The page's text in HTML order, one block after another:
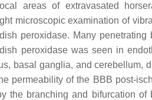
areas of extravasated
microscopic examination of
peroxidase. Many penetrating
peroxidase was seen in
basal ganglia, and cerebellum,
permeability of the BBB post-
the branching and bifurcation of